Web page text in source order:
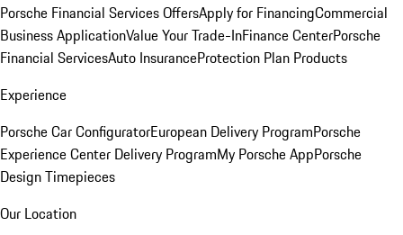
Porsche Financial Services OffersApply for FinancingCommercial
Business ApplicationValue Your Trade-InFinance CenterPorsche
Financial ServicesAuto InsuranceProtection Plan Products
Experience
Porsche Car ConfiguratorEuropean Delivery ProgramPorsche
Experience Center Delivery ProgramMy Porsche AppPorsche
Design Timepieces
Our Location